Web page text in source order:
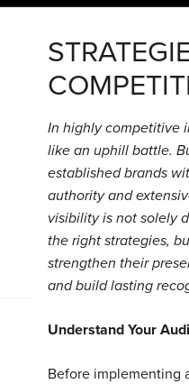
In highly competitive
like an uphill battle.
established brands
authority and
visibility is not solely
the right strategies,
strengthen their
and build lasting
Understand Your
Before implementing